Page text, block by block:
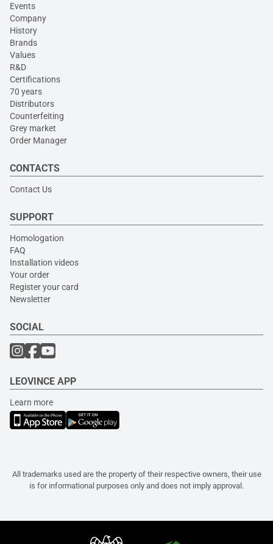
Events
Company
History
Brands
Values
R&D
Certifications
70 years
Distributors
Counterfeiting
Grey market
Order Manager
CONTACTS
Contact Us
SUPPORT
Homologation
FAQ
Installation videos
Your order
Register your card
Newsletter
SOCIAL
LEOVINCE APP
Learn more
All trademarks used are the property of their respective owners, their use
is for informational purposes only and does not imply approval.